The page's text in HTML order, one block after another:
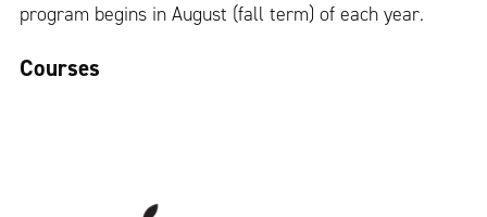
program begins in August (fall term) of each year.
Courses